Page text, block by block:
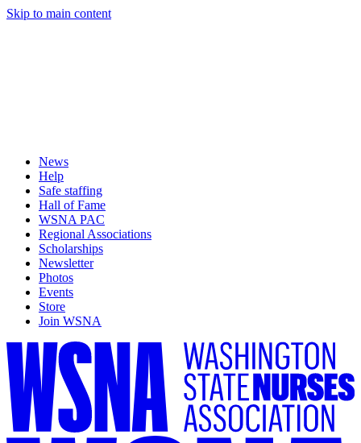
Skip to main content
News
Help
Safe staffing
Hall of Fame
WSNA PAC
Regional Associations
Scholarships
Newsletter
Photos
Events
Store
Join WSNA